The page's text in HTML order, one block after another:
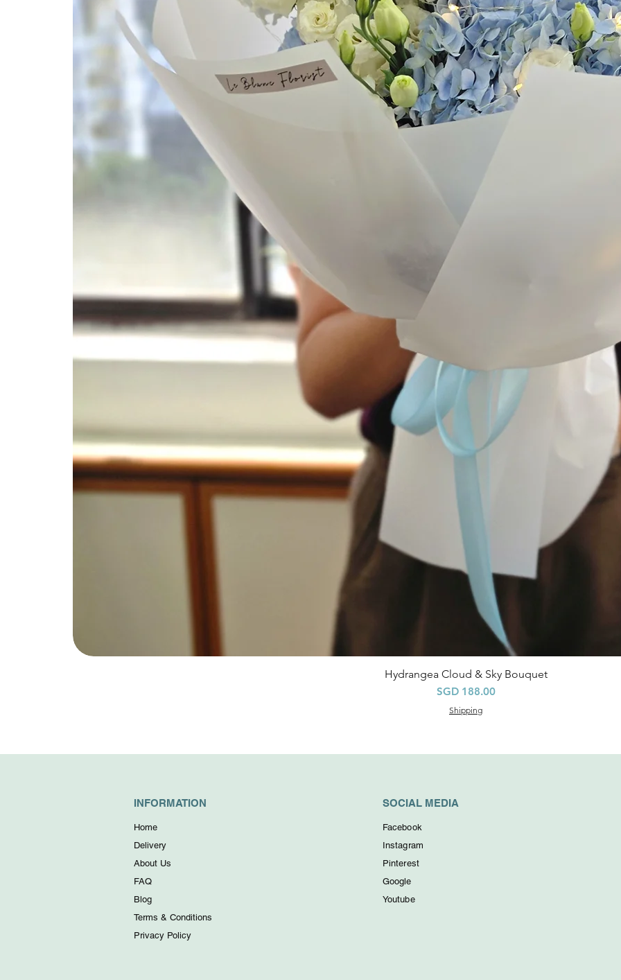
Quick View
Hydrangea Cloud & Sky Bouquet
Price
SGD 188.00
Shipping
INFORMATION
Home
Delivery
About Us
FAQ
Blog
Terms & Conditions
Privacy Policy
SOCIAL MEDIA
Facebook
Instagram
Pinterest
Google
Youtube